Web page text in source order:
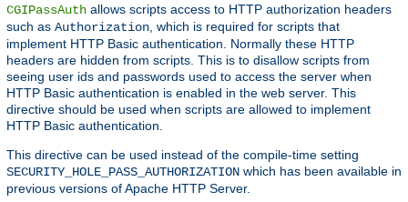
CGIPassAuth allows scripts access to HTTP authorization headers
such as Authorization , which is required for scripts that
implement HTTP Basic authentication. Normally these HTTP
headers are hidden from scripts. This is to disallow scripts from
seeing user ids and passwords used to access the server when
HTTP Basic authentication is enabled in the web server. This
directive should be used when scripts are allowed to implement
HTTP Basic authentication.
This directive can be used instead of the compile-time setting
SECURITY_HOLE_PASS_AUTHORIZATION which has been available in
previous versions of Apache HTTP Server.